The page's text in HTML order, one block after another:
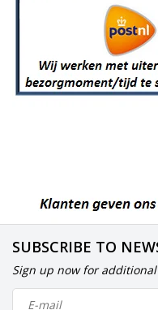
SUBSCRIBE TO
Sign up now for